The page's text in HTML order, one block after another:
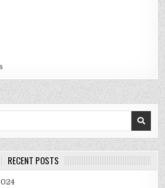
RECENT POSTS